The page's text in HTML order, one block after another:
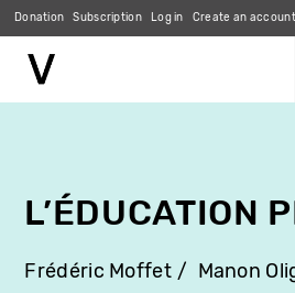
content
Donation Subscription Log in Create an account
L’ÉDUCATION
Frédéric Moffet Manon